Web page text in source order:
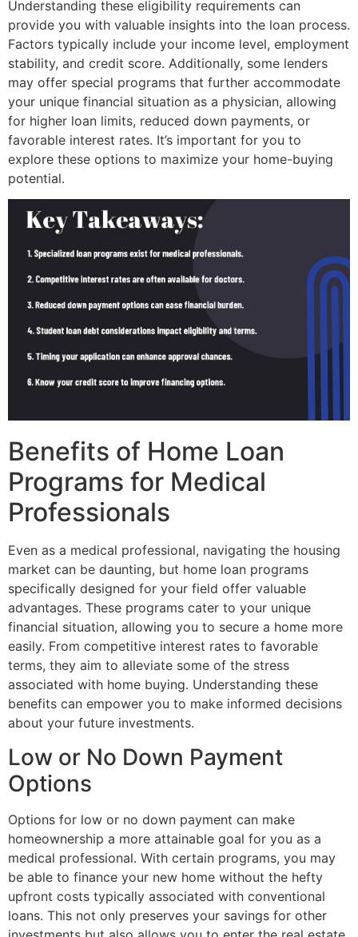
Understanding these eligibility requirements can
provide you with valuable insights into the loan process.
Factors typically include your income level, employment
stability, and credit score. Additionally, some lenders
may offer special programs that further accommodate
your unique financial situation as a physician, allowing
for higher loan limits, reduced down payments, or
favorable interest rates. It’s important for you to
explore these options to maximize your home-buying
potential.
Benefits of Home Loan
Programs for Medical
Professionals
Even as a medical professional, navigating the housing
market can be daunting, but home loan programs
specifically designed for your field offer valuable
advantages. These programs cater to your unique
financial situation, allowing you to secure a home more
easily. From competitive interest rates to favorable
terms, they aim to alleviate some of the stress
associated with home buying. Understanding these
benefits can empower you to make informed decisions
about your future investments.
Low or No Down Payment
Options
Options for low or no down payment can make
homeownership a more attainable goal for you as a
medical professional. With certain programs, you may
be able to finance your new home without the hefty
upfront costs typically associated with conventional
loans. This not only preserves your savings for other